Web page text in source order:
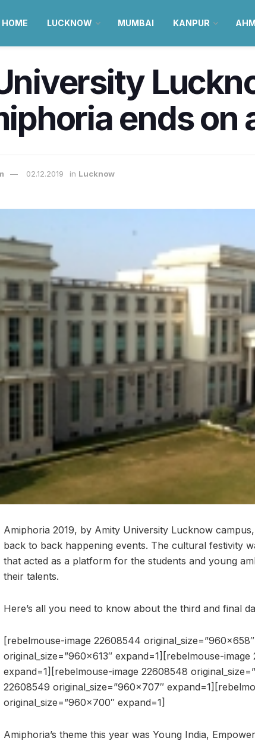
HOME LUCKNOW MUMBAI KANPUR
ends on
02.12.2019 in Lucknow
Amiphoria 2019, by Amity University Lucknow
back to back happening events. The cultural festivity
that acted as a platform for the students and young
their talents.
Here’s all you need to know about the third and final
[rebelmouse-image 22608544
original_size=”960×613″ expand=1][rebelmouse-
expand=1][rebelmouse-image 22608548
22608549 original_size=”960×707″
original_size=”960×700″ expand=1]
Amiphoria’s theme this year was Young India,